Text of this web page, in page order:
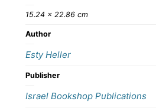
15.24 × 22.86 cm
Author
Esty Heller
Publisher
Israel Bookshop Publications